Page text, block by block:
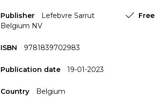
Publisher
Lefebvre Sarrut
Belgium NV
ISBN 9781839702983
Publication date 19-01-2023
Country Belgium